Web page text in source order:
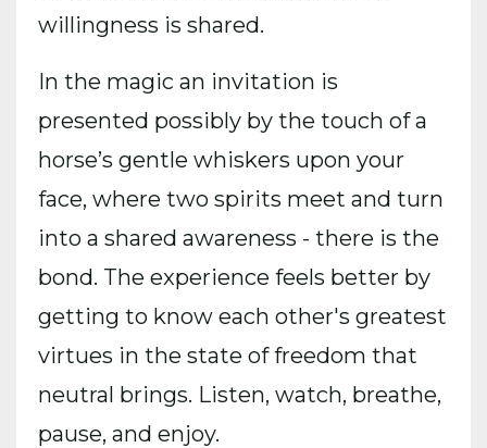
willingness is shared.
In the magic an invitation is
presented possibly by the touch of a
horse’s gentle whiskers upon your
face, where two spirits meet and turn
into a shared awareness - there is the
bond. The experience feels better by
getting to know each other's greatest
virtues in the state of freedom that
neutral brings. Listen, watch, breathe,
pause, and enjoy.